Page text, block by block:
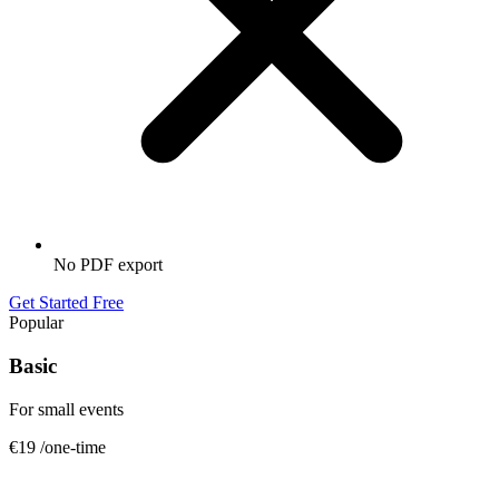
No PDF export
Get Started Free
Popular
Basic
For small events
€19 /one-time